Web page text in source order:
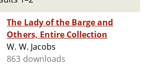
The Lady of the Barge and
Others, Entire Collection
W. W. Jacobs
863 downloads